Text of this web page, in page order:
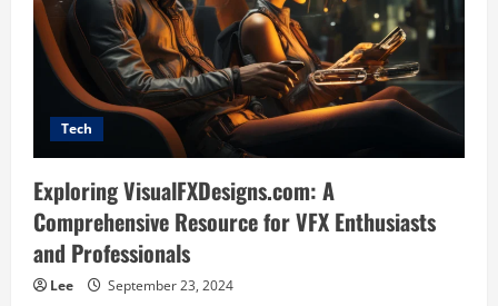
Tech
Exploring VisualFXDesigns.com: A
Comprehensive Resource for VFX Enthusiasts
and Professionals
Lee September 23, 2024